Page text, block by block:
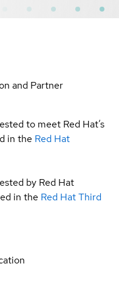
and Partner
to meet Red Hat’s
in the Red Hat
by Red Hat
in the Red Hat Third